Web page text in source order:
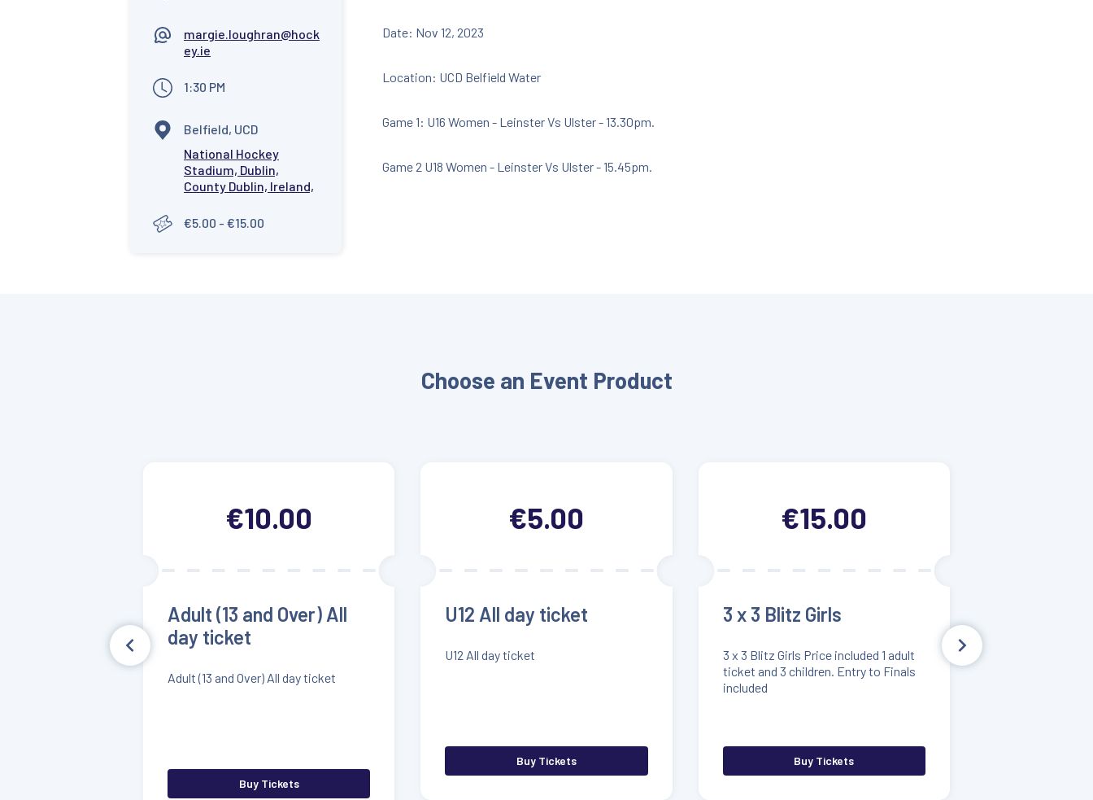
margie.loughran@hock
ey.ie
1:30 PM
Belfield, UCD
National Hockey
Stadium, Dublin,
County Dublin, Ireland,
€5.00 - €15.00
Date: Nov 12, 2023
Location: UCD Belfield Water
Game 1: U16 Women - Leinster Vs Ulster - 13.30pm.
Game 2 U18 Women - Leinster Vs Ulster - 15.45pm.
Choose an Event Product
€10.00
Adult (13 and Over) All
day ticket
Adult (13 and Over) All day ticket
Buy Tickets
€5.00
U12 All day ticket
U12 All day ticket
Buy Tickets
€15.00
3 x 3 Blitz Girls
3 x 3 Blitz Girls Price included 1 adult
ticket and 3 children. Entry to Finals
included
Buy Tickets